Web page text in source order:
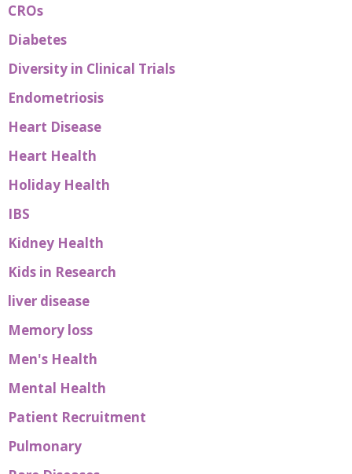
CROs
Diabetes
Diversity in Clinical Trials
Endometriosis
Heart Disease
Heart Health
Holiday Health
IBS
Kidney Health
Kids in Research
liver disease
Memory loss
Men's Health
Mental Health
Patient Recruitment
Pulmonary